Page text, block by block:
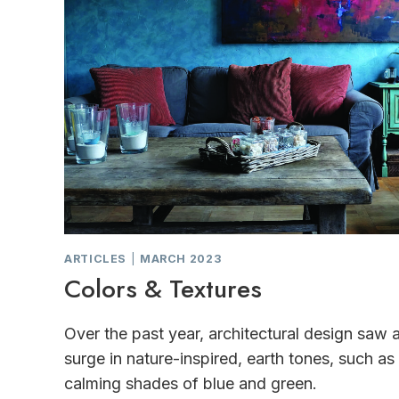
ARTICLES MARCH 2023
Colors & Textures
Over the past year, architectural design saw
surge in nature-inspired, earth tones, such as
calming shades of blue and green.